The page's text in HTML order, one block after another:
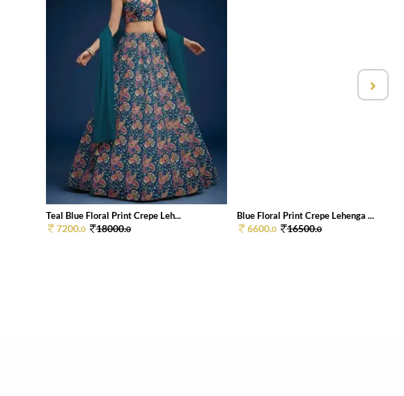
Teal Blue Floral Print Crepe Leh...
7200.0 18000.0
Blue Floral Print Crepe Lehenga ...
6600.0 16500.0